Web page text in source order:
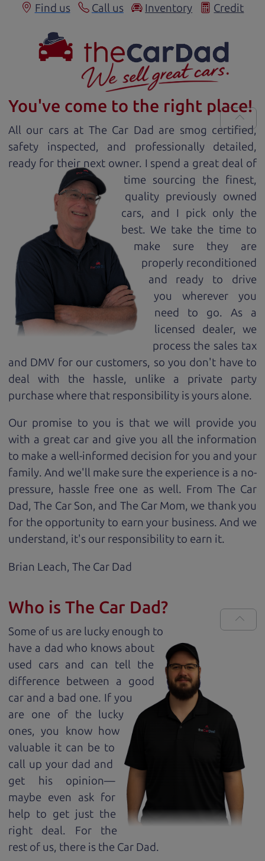
Find us Call us Inventory Credit
You've come to the right place!
All our cars at The Car Dad are smog certified,
safety inspected, and professionally detailed,
ready for their next owner. I spend a great deal of
time sourcing the finest,
quality previously owned
cars, and I pick only the
best. We take the time to
make sure they are
properly reconditioned
and ready to drive
you wherever you
need to go. As a
licensed dealer, we
process the sales tax
and DMV for our customers, so you don't have to
deal with the hassle, unlike a private party
purchase where that responsibility is yours alone.
Our promise to you is that we will provide you
with a great car and give you all the information
to make a well-informed decision for you and your
family. And we'll make sure the experience is a no-
pressure, hassle free one as well. From The Car
Dad, The Car Son, and The Car Mom, we thank you
for the opportunity to earn your business. And we
understand, it's our responsibility to earn it.
Brian Leach, The Car Dad
Who is The Car Dad?
Some of us are lucky enough to
have a dad who knows about
used cars and can tell the
difference between a good
car and a bad one. If you
are one of the lucky
ones, you know how
valuable it can be to
call up your dad and
get his opinion—
maybe even ask for
help to get just the
right deal. For the
rest of us, there is the Car Dad.